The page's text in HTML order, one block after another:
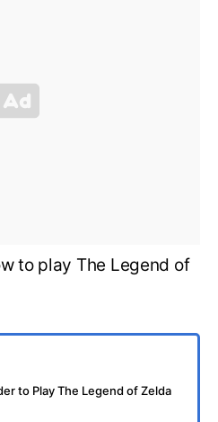
to play The Legend of
to Play The Legend of Zelda